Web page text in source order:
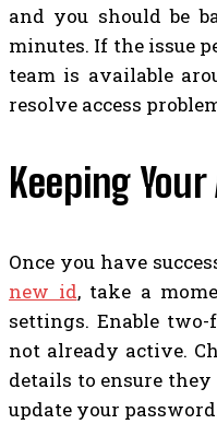
and you should be
minutes. If the issue
team is available
resolve access
Keeping
Once you have
new id, take a
settings. Enable
not already active.
details to ensure
update your